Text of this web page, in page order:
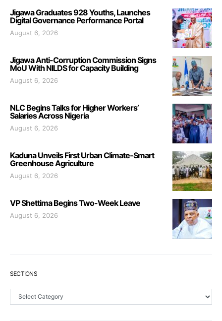
Jigawa Graduates 928 Youths, Launches
Digital Governance Performance Portal
August 6, 2026
Jigawa Anti-Corruption Commission Signs
MoU With NILDS for Capacity Building
August 6, 2026
NLC Begins Talks for Higher Workers’
Salaries Across Nigeria
August 6, 2026
Kaduna Unveils First Urban Climate-Smart
Greenhouse Agriculture
August 6, 2026
VP Shettima Begins Two-Week Leave
August 6, 2026
SECTIONS
Sections